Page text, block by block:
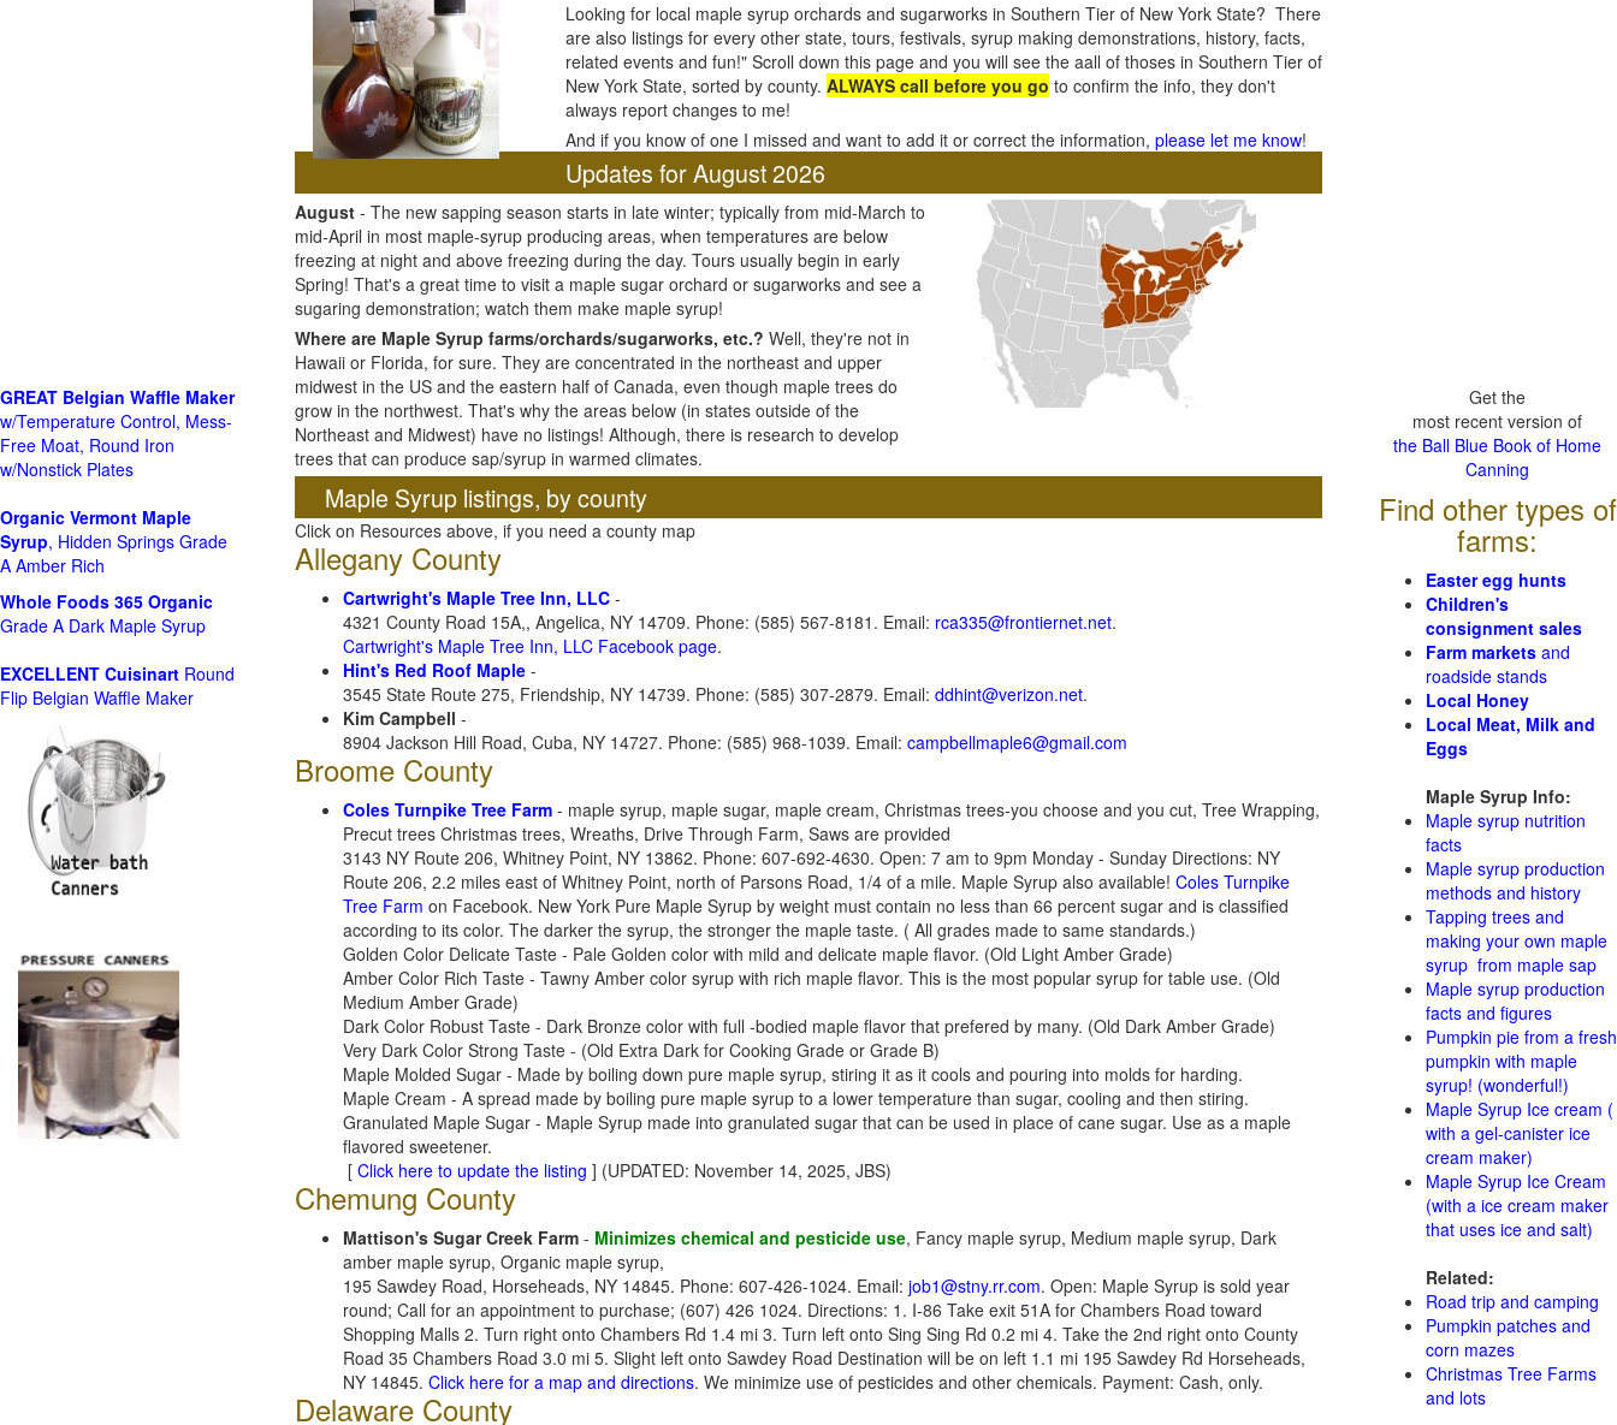
Looking for local maple syrup orchards and sugarworks in Southern Tier of New York State? There
are also listings for every other state, tours, festivals, syrup making demonstrations, history, facts,
related events and fun!" Scroll down this page and you will see the aall of thoses in Southern Tier of
New York State, sorted by county. ALWAYS call before you go to confirm the info, they don't
always report changes to me!
And if you know of one I missed and want to add it or correct the information, please let me know!
Updates for August 2026
August - The new sapping season starts in late winter; typically from mid-March to
mid-April in most maple-syrup producing areas, when temperatures are below
freezing at night and above freezing during the day. Tours usually begin in early
Spring! That's a great time to visit a maple sugar orchard or sugarworks and see a
sugaring demonstration; watch them make maple syrup!
Where are Maple Syrup farms/orchards/sugarworks, etc.? Well, they're not in
Hawaii or Florida, for sure. They are concentrated in the northeast and upper
midwest in the US and the eastern half of Canada, even though maple trees do
grow in the northwest. That's why the areas below (in states outside of the
Northeast and Midwest) have no listings! Although, there is research to develop
trees that can produce sap/syrup in warmed climates.
Maple Syrup listings, by county
Click on Resources above, if you need a county map
Allegany County
Cartwright's Maple Tree Inn, LLC -
4321 County Road 15A,, Angelica, NY 14709. Phone: (585) 567-8181. Email: rca335@frontiernet.net.
Cartwright's Maple Tree Inn, LLC Facebook page.
Hint's Red Roof Maple -
3545 State Route 275, Friendship, NY 14739. Phone: (585) 307-2879. Email: ddhint@verizon.net.
Kim Campbell -
8904 Jackson Hill Road, Cuba, NY 14727. Phone: (585) 968-1039. Email: campbellmaple6@gmail.com
Broome County
Coles Turnpike Tree Farm - maple syrup, maple sugar, maple cream, Christmas trees-you choose and you cut, Tree Wrapping,
Precut trees Christmas trees, Wreaths, Drive Through Farm, Saws are provided
3143 NY Route 206, Whitney Point, NY 13862. Phone: 607-692-4630. Open: 7 am to 9pm Monday - Sunday Directions: NY
Route 206, 2.2 miles east of Whitney Point, north of Parsons Road, 1/4 of a mile. Maple Syrup also available! Coles Turnpike
Tree Farm on Facebook. New York Pure Maple Syrup by weight must contain no less than 66 percent sugar and is classified
according to its color. The darker the syrup, the stronger the maple taste. ( All grades made to same standards.)
Golden Color Delicate Taste - Pale Golden color with mild and delicate maple flavor. (Old Light Amber Grade)
Amber Color Rich Taste - Tawny Amber color syrup with rich maple flavor. This is the most popular syrup for table use. (Old
Medium Amber Grade)
Dark Color Robust Taste - Dark Bronze color with full -bodied maple flavor that prefered by many. (Old Dark Amber Grade)
Very Dark Color Strong Taste - (Old Extra Dark for Cooking Grade or Grade B)
Maple Molded Sugar - Made by boiling down pure maple syrup, stiring it as it cools and pouring into molds for harding.
Maple Cream - A spread made by boiling pure maple syrup to a lower temperature than sugar, cooling and then stiring.
Granulated Maple Sugar - Maple Syrup made into granulated sugar that can be used in place of cane sugar. Use as a maple
flavored sweetener.
[ Click here to update the listing ] (UPDATED: November 14, 2025, JBS)
Chemung County
Mattison's Sugar Creek Farm - Minimizes chemical and pesticide use, Fancy maple syrup, Medium maple syrup, Dark
amber maple syrup, Organic maple syrup,
195 Sawdey Road, Horseheads, NY 14845. Phone: 607-426-1024. Email: job1@stny.rr.com. Open: Maple Syrup is sold year
round; Call for an appointment to purchase; (607) 426 1024. Directions: 1. I-86 Take exit 51A for Chambers Road toward
Shopping Malls 2. Turn right onto Chambers Rd 1.4 mi 3. Turn left onto Sing Sing Rd 0.2 mi 4. Take the 2nd right onto County
Road 35 Chambers Road 3.0 mi 5. Slight left onto Sawdey Road Destination will be on left 1.1 mi 195 Sawdey Rd Horseheads,
NY 14845. Click here for a map and directions. We minimize use of pesticides and other chemicals. Payment: Cash, only.
Delaware County
GREAT Belgian Waffle Maker
w/Temperature Control, Mess-
Free Moat, Round Iron
w/Nonstick Plates
Organic Vermont Maple
Syrup, Hidden Springs Grade
A Amber Rich
Whole Foods 365 Organic
Grade A Dark Maple Syrup
EXCELLENT Cuisinart Round
Flip Belgian Waffle Maker
Get the
most recent version of
the Ball Blue Book of Home
Canning
Find other types of
farms:
Easter egg hunts
Children's
consignment sales
Farm markets and
roadside stands
Local Honey
Local Meat, Milk and
Eggs
Maple Syrup Info:
Maple syrup nutrition
facts
Maple syrup production
methods and history
Tapping trees and
making your own maple
syrup from maple sap
Maple syrup production
facts and figures
Pumpkin pie from a fresh
pumpkin with maple
syrup! (wonderful!)
Maple Syrup Ice cream (
with a gel-canister ice
cream maker)
Maple Syrup Ice Cream
(with a ice cream maker
that uses ice and salt)
Related:
Road trip and camping
Pumpkin patches and
corn mazes
Christmas Tree Farms
and lots